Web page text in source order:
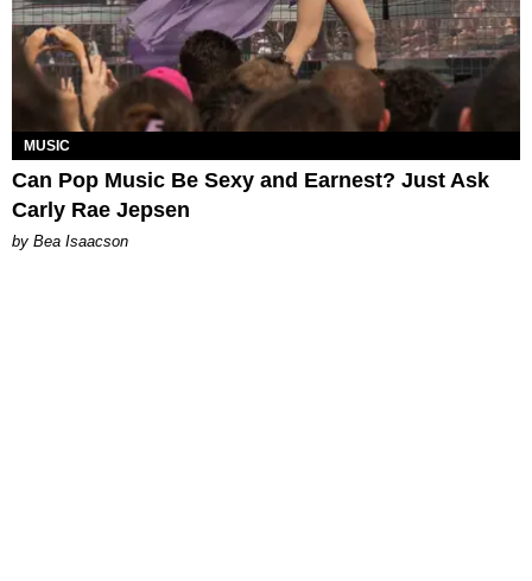
MUSIC
Can Pop Music Be Sexy and Earnest? Just Ask
Carly Rae Jepsen
by Bea Isaacson